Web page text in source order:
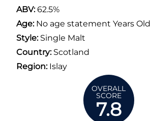
ABV:62.5%
Age: No age statement Years Old
Style:Single Malt
Country:Scotland
Region:Islay
OVERALL
SCORE
7.8